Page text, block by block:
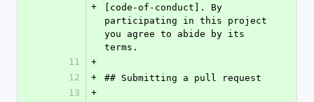
+
[code-of-conduct]. By
participating in this project
you agree to abide by its
terms.
11
+
12
+
## Submitting a pull request
13
+